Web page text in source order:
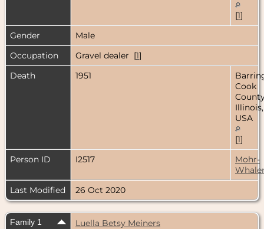
[1]
Gender
Male
Occupation
Gravel dealer [1]
Death
1951
Cook
Illinois,
USA
[1]
Person ID
I2517
Mohr-
Last Modified
26 Oct 2020
Family 1
Luella Betsy Meiners